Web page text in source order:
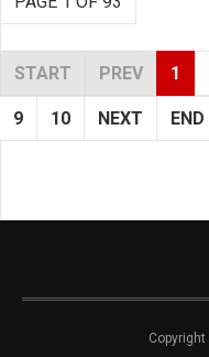
START PREV 1
9 10 NEXT END